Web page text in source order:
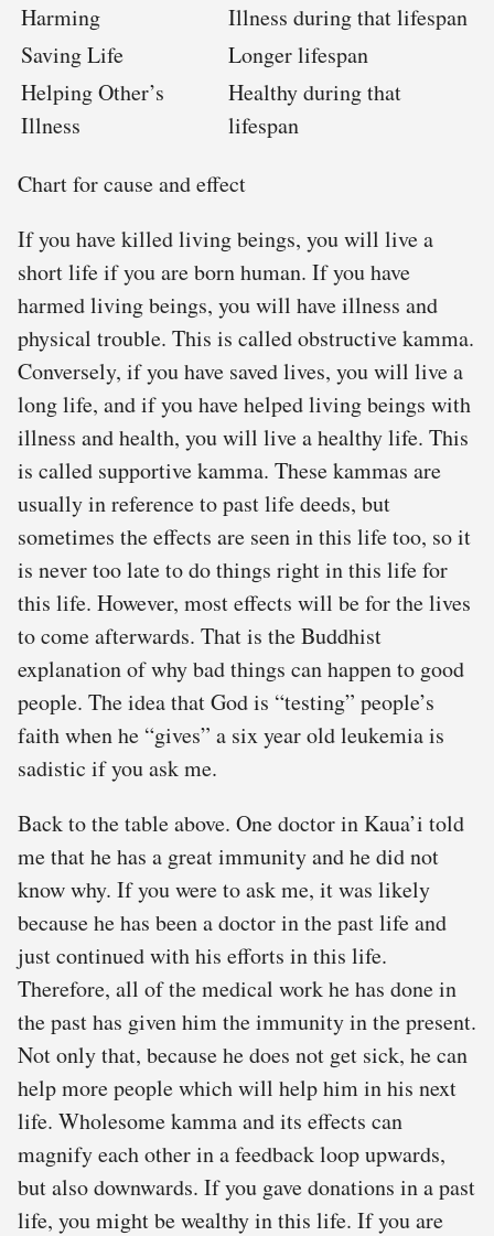
Harming
Illness during that lifespan
Saving Life
Longer lifespan
Helping Other’s
Illness
Healthy during that
lifespan
Chart for cause and effect
If you have killed living beings, you will live a
short life if you are born human. If you have
harmed living beings, you will have illness and
physical trouble. This is called obstructive kamma.
Conversely, if you have saved lives, you will live a
long life, and if you have helped living beings with
illness and health, you will live a healthy life. This
is called supportive kamma. These kammas are
usually in reference to past life deeds, but
sometimes the effects are seen in this life too, so it
is never too late to do things right in this life for
this life. However, most effects will be for the lives
to come afterwards. That is the Buddhist
explanation of why bad things can happen to good
people. The idea that God is “testing” people’s
faith when he “gives” a six year old leukemia is
sadistic if you ask me.
Back to the table above. One doctor in Kaua’i told
me that he has a great immunity and he did not
know why. If you were to ask me, it was likely
because he has been a doctor in the past life and
just continued with his efforts in this life.
Therefore, all of the medical work he has done in
the past has given him the immunity in the present.
Not only that, because he does not get sick, he can
help more people which will help him in his next
life. Wholesome kamma and its effects can
magnify each other in a feedback loop upwards,
but also downwards. If you gave donations in a past
life, you might be wealthy in this life. If you are